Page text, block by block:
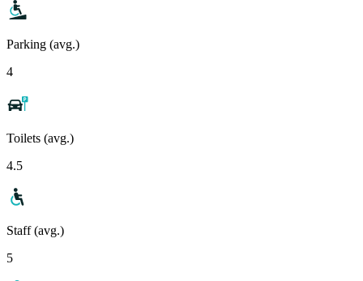
Parking (avg.)
4
Toilets (avg.)
4.5
Staff (avg.)
5